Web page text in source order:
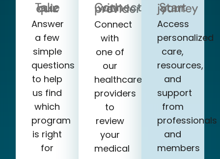
Take our quiz
Answer
a few
simple
questions
to help
us find
which
program
is right
for
Connect with a provider
Connect
with
one of
our
healthcare
providers
to
review
your
medical
Start your journey
Access
personalized
care,
resources,
and
support
from
professionals
and
members